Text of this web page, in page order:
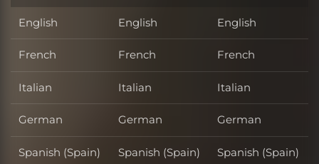
English English English
French French French
Italian Italian Italian
German German German
Spanish (Spain) Spanish (Spain) Spanish (Spain)